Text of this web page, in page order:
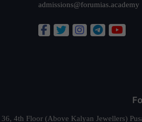
admissions@forumias.academy
4th Floor (Above Kalyan Jewellers)